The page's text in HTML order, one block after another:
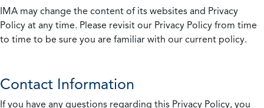
IMA may change the content of its websites and Privacy
Policy at any time. Please revisit our Privacy Policy from time
to time to be sure you are familiar with our current policy.
Contact Information
If you have any questions regarding this Privacy Policy, you